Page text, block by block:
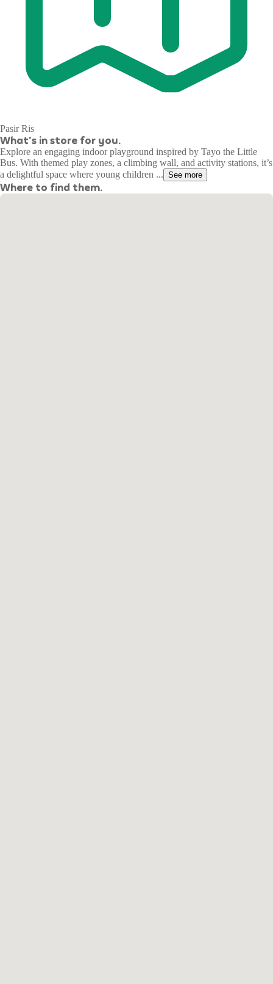
Pasir Ris
What's in store for you.
Explore an engaging indoor playground inspired by Tayo the Little
Bus. With themed play zones, a climbing wall, and activity stations, it’s
a delightful space where young children ... See more
Where to find them.